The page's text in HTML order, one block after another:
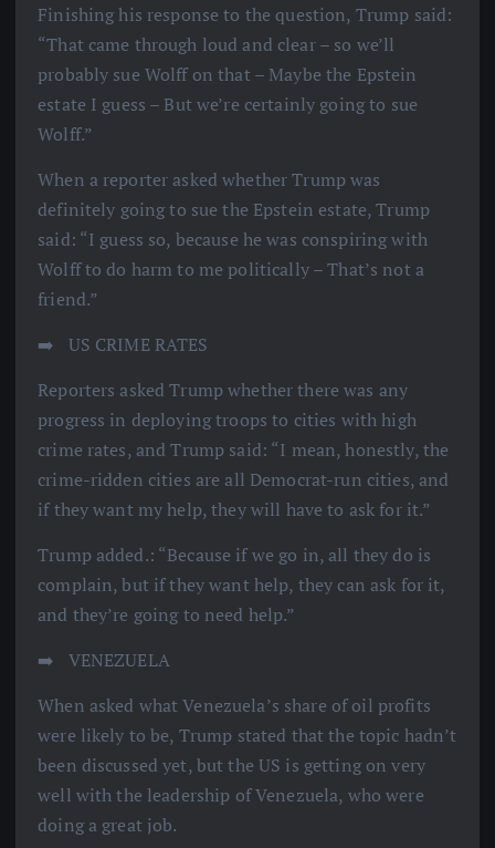
Finishing his response to the question, Trump said:
“That came through loud and clear – so we’ll
probably sue Wolff on that – Maybe the Epstein
estate I guess – But we’re certainly going to sue
Wolff.”
When a reporter asked whether Trump was
definitely going to sue the Epstein estate, Trump
said: “I guess so, because he was conspiring with
Wolff to do harm to me politically – That’s not a
friend.”
➡️ ️ US CRIME RATES
Reporters asked Trump whether there was any
progress in deploying troops to cities with high
crime rates, and Trump said: “I mean, honestly, the
crime-ridden cities are all Democrat-run cities, and
if they want my help, they will have to ask for it.”
Trump added.: “Because if we go in, all they do is
complain, but if they want help, they can ask for it,
and they’re going to need help.”
➡️ ️ VENEZUELA
When asked what Venezuela’s share of oil profits
were likely to be, Trump stated that the topic hadn’t
been discussed yet, but the US is getting on very
well with the leadership of Venezuela, who were
doing a great job.